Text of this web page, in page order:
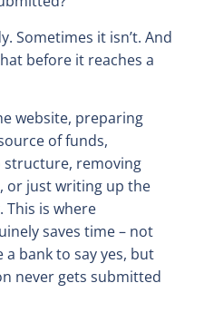
Sometimes it isn’t. And
before it reaches a
website, preparing
of funds,
removing
or just writing up the
This is where
saves time – not
a bank to say yes, but
never gets submitted